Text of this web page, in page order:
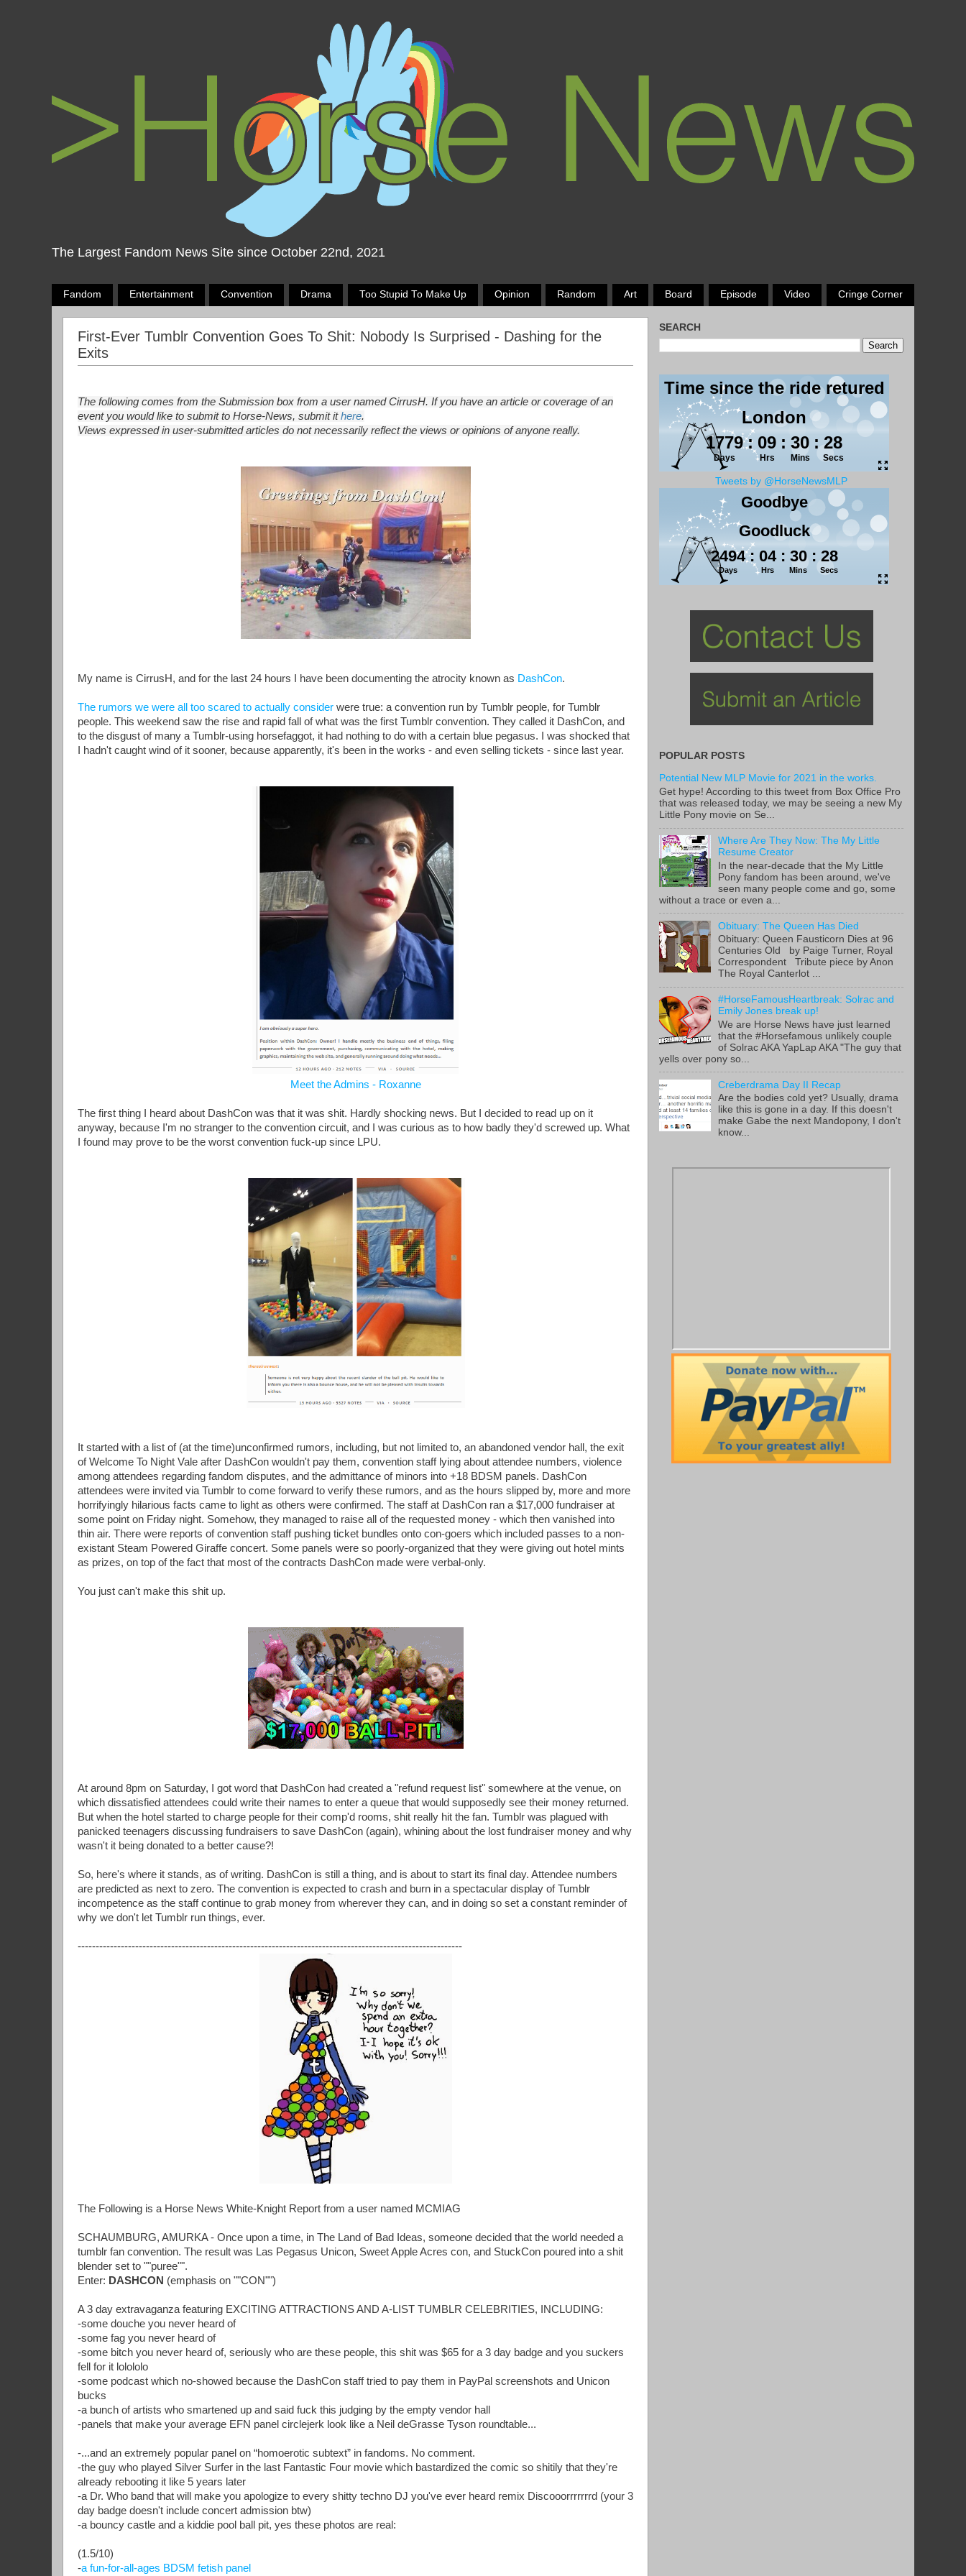
The Largest Fandom News Site since October 22nd, 2021
Fandom Entertainment Convention Drama Too Stupid To Make Up Opinion Random Art Board Episode Video Cringe Corner
First-Ever Tumblr Convention Goes To Shit: Nobody Is Surprised - Dashing for the
Exits
The following comes from the Submission box from a user named CirrusH. If you have an article or coverage of an
event you would like to submit to Horse-News, submit ithere.
Views expressed in user-submitted articles do not necessarily reflect the views or opinions of anyone really.
My name is CirrusH, and for the last 24 hours I have been documenting the atrocity known as DashCon.
The rumors we were all too scared to actually consider were true: a convention run by Tumblr people, for Tumblr
people. This weekend saw the rise and rapid fall of what was the first Tumblr convention. They called it DashCon, and
to the disgust of many a Tumblr-using horsefaggot, it had nothing to do with a certain blue pegasus. I was shocked that
I hadn't caught wind of it sooner, because apparently, it's been in the works - and even selling tickets - since last year.
Meet the Admins - Roxanne
The first thing I heard about DashCon was that it was shit. Hardly shocking news. But I decided to read up on it
anyway, because I'm no stranger to the convention circuit, and I was curious as to how badly they'd screwed up. What
I found may prove to be the worst convention fuck-up since LPU.
It started with a list of (at the time)unconfirmed rumors, including, but not limited to, an abandoned vendor hall, the exit
of Welcome To Night Vale after DashCon wouldn't pay them, convention staff lying about attendee numbers, violence
among attendees regarding fandom disputes, and the admittance of minors into +18 BDSM panels. DashCon
attendees were invited via Tumblr to come forward to verify these rumors, and as the hours slipped by, more and more
horrifyingly hilarious facts came to light as others were confirmed. The staff at DashCon ran a $17,000 fundraiser at
some point on Friday night. Somehow, they managed to raise all of the requested money - which then vanished into
thin air. There were reports of convention staff pushing ticket bundles onto con-goers which included passes to a non-
existant Steam Powered Giraffe concert. Some panels were so poorly-organized that they were giving out hotel mints
as prizes, on top of the fact that most of the contracts DashCon made were verbal-only.
You just can't make this shit up.
At around 8pm on Saturday, I got word that DashCon had created a "refund request list" somewhere at the venue, on
which dissatisfied attendees could write their names to enter a queue that would supposedly see their money returned.
But when the hotel started to charge people for their comp'd rooms, shit really hit the fan. Tumblr was plagued with
panicked teenagers discussing fundraisers to save DashCon (again), whining about the lost fundraiser money and why
wasn't it being donated to a better cause?!
So, here's where it stands, as of writing. DashCon is still a thing, and is about to start its final day. Attendee numbers
are predicted as next to zero. The convention is expected to crash and burn in a spectacular display of Tumblr
incompetence as the staff continue to grab money from wherever they can, and in doing so set a constant reminder of
why we don't let Tumblr run things, ever.
-----------------------------------------------------------------------------------------------------------
The Following is a Horse News White-Knight Report from a user named MCMIAG
SCHAUMBURG, AMURKA - Once upon a time, in The Land of Bad Ideas, someone decided that the world needed a
tumblr fan convention. The result was Las Pegasus Unicon, Sweet Apple Acres con, and StuckCon poured into a shit
blender set to ""puree"".
Enter: DASHCON (emphasis on ""CON"")
A 3 day extravaganza featuring EXCITING ATTRACTIONS AND A-LIST TUMBLR CELEBRITIES, INCLUDING:
-some douche you never heard of
-some fag you never heard of
-some bitch you never heard of, seriously who are these people, this shit was $65 for a 3 day badge and you suckers
fell for it lolololo
-some podcast which no-showed because the DashCon staff tried to pay them in PayPal screenshots and Unicon
bucks
-a bunch of artists who smartened up and said fuck this judging by the empty vendor hall
-panels that make your average EFN panel circlejerk look like a Neil deGrasse Tyson roundtable...
-...and an extremely popular panel on “homoerotic subtext” in fandoms. No comment.
-the guy who played Silver Surfer in the last Fantastic Four movie which bastardized the comic so shitily that they're
already rebooting it like 5 years later
-a Dr. Who band that will make you apologize to every shitty techno DJ you've ever heard remix Discooorrrrrrrd (your 3
day badge doesn't include concert admission btw)
-a bouncy castle and a kiddie pool ball pit, yes these photos are real:
(1.5/10)
-a fun-for-all-ages BDSM fetish panel
SEARCH
Tweets by @HorseNewsMLP
POPULAR POSTS
Potential New MLP Movie for 2021 in the works.
Get hype! According to this tweet from Box Office Pro
that was released today, we may be seeing a new My
Little Pony movie on Se...
Where Are They Now: The My Little
Resume Creator
In the near-decade that the My Little
Pony fandom has been around, we've
seen many people come and go, some
without a trace or even a...
Obituary: The Queen Has Died
Obituary: Queen Fausticorn Dies at 96
Centuries Old by Paige Turner, Royal
Correspondent Tribute piece by Anon
The Royal Canterlot ...
#HorseFamousHeartbreak: Solrac and
Emily Jones break up!
We are Horse News have just learned
that the #Horsefamous unlikely couple
of Solrac AKA YapLap AKA "The guy that
yells over pony so...
Creberdrama Day II Recap
Are the bodies cold yet? Usually, drama
like this is gone in a day. If this doesn't
make Gabe the next Mandopony, I don't
know...